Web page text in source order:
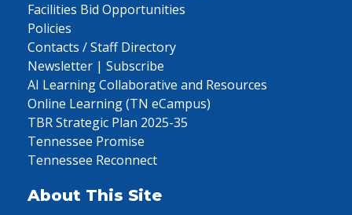
Facilities Bid Opportunities
Policies
Contacts / Staff Directory
Newsletter | Subscribe
AI Learning Collaborative and Resources
Online Learning (TN eCampus)
TBR Strategic Plan 2025-35
Tennessee Promise
Tennessee Reconnect
About This Site